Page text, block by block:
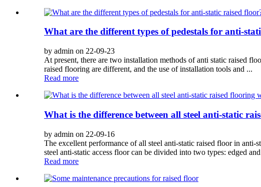
What are the different types of pedestals for anti-
by admin on 22-09-23
At present, there are two installation methods of anti static raised
raised flooring are different, and the use of installation tools and ...
Read more
What is the difference between all steel anti-static
by admin on 22-09-16
The excellent performance of all steel anti-static raised floor in
steel anti-static access floor can be divided into two types: edged
Read more